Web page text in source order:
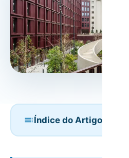
Índice do Artigo